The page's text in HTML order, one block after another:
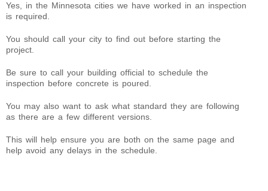
Yes, in the Minnesota cities we have worked in an inspection
is required.
You should call your city to find out before starting the
project.
Be sure to call your building official to schedule the
inspection before concrete is poured.
You may also want to ask what standard they are following
as there are a few different versions.
This will help ensure you are both on the same page and
help avoid any delays in the schedule.